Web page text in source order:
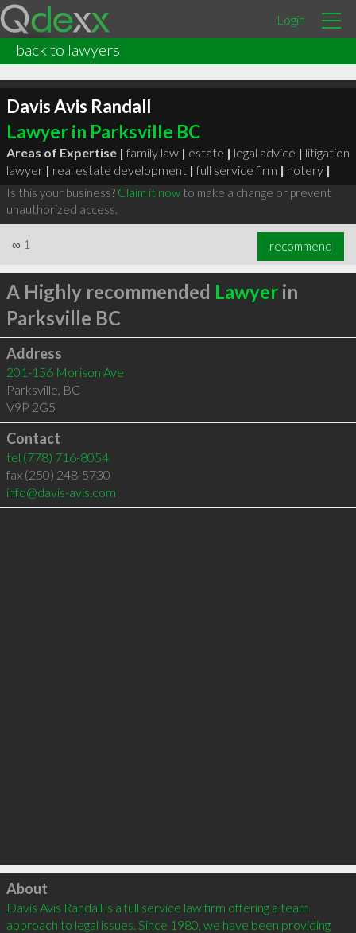
Login
back to lawyers
Davis Avis Randall
Lawyer in Parksville BC
Areas of Expertise | family law | estate | legal advice | litigation
lawyer | real estate development | full service firm | notery |
Is this your business? Claim it nowto make a change or prevent
unauthorized access.
∞ 1 recommend
A Highly recommended Lawyerin
Parksville BC
Address
201-156 Morison Ave
Parksville, BC
V9P 2G5
Contact
tel (778) 716-8054
fax (250) 248-5730
info@davis-avis.com
Click to load
About
Davis Avis Randall is a full service law firm offering a team
approach to legal issues. Since 1980, we have been providing